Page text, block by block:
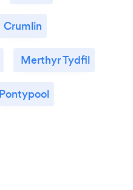
Crumlin
Merthyr Tydfil
Pontypool